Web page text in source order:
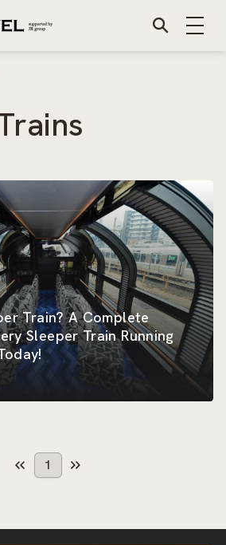
Train? A Complete
Sleeper Train Running
1